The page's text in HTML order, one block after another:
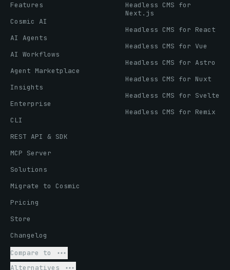
Features
Cosmic AI
AI Agents
AI Workflows
Agent Marketplace
Insights
Enterprise
CLI
REST API & SDK
MCP Server
Solutions
Migrate to Cosmic
Pricing
Store
Changelog
Compare to
Alternatives
Headless CMS for
Next.js
Headless CMS for React
Headless CMS for Vue
Headless CMS for Astro
Headless CMS for Nuxt
Headless CMS for Svelte
Headless CMS for Remix